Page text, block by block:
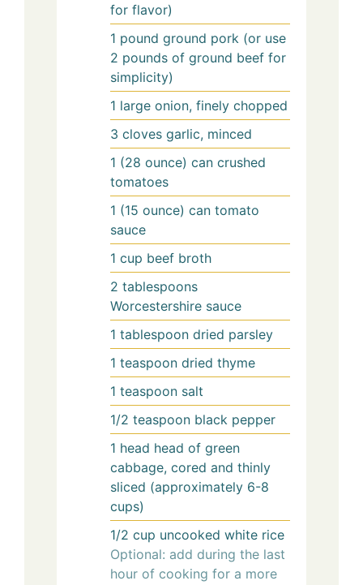
for flavor)
1 pound ground pork (or use
2 pounds of ground beef for
simplicity)
1 large onion, finely chopped
3 cloves garlic, minced
1 (28 ounce) can crushed
tomatoes
1 (15 ounce) can tomato
sauce
1 cup beef broth
2 tablespoons
Worcestershire sauce
1 tablespoon dried parsley
1 teaspoon dried thyme
1 teaspoon salt
1/2 teaspoon black pepper
1 head head of green
cabbage, cored and thinly
sliced (approximately 6-8
cups)
1/2 cup uncooked white rice
Optional: add during the last
hour of cooking for a more